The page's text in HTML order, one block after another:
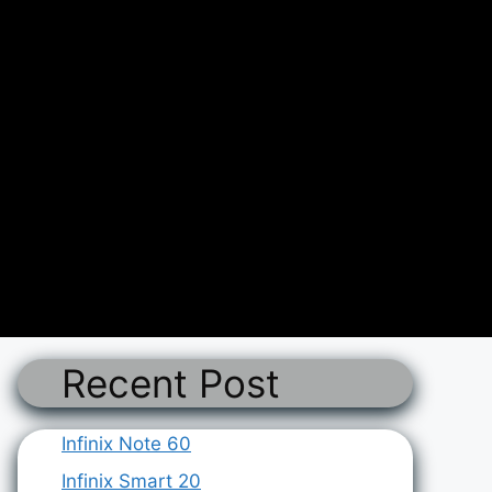
Recent Post
Infinix Note 60
Infinix Smart 20